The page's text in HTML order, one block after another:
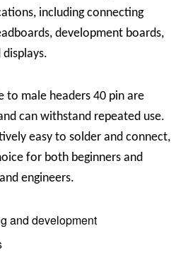
including connecting
development boards,
to male headers 40 pin are
can withstand repeated use.
easy to solder and connect,
for both beginners and
engineers.
and development